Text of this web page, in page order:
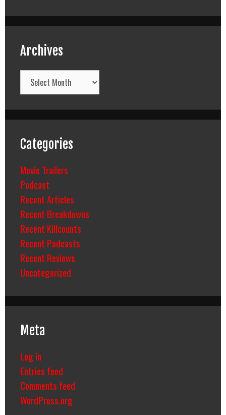
Archives
Archives
Categories
Movie Trailers
Podcast
Recent Articles
Recent Breakdowns
Recent Killcounts
Recent Podcasts
Recent Reviews
Uncategorized
Meta
Log in
Entries feed
Comments feed
WordPress.org